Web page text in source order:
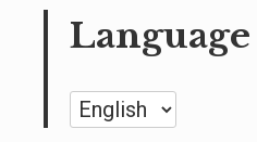
Language
Language